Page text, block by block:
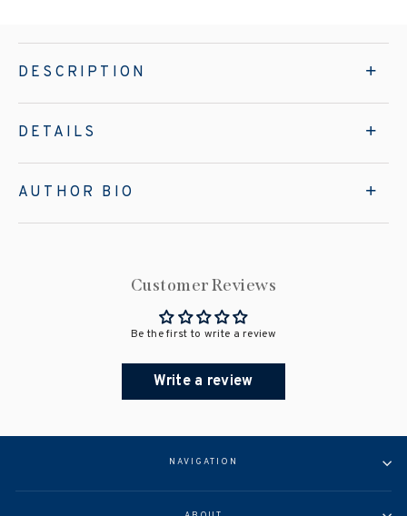
DESCRIPTION
DETAILS
AUTHOR BIO
Customer Reviews
Be the first to write a review
Write a review
NAVIGATION